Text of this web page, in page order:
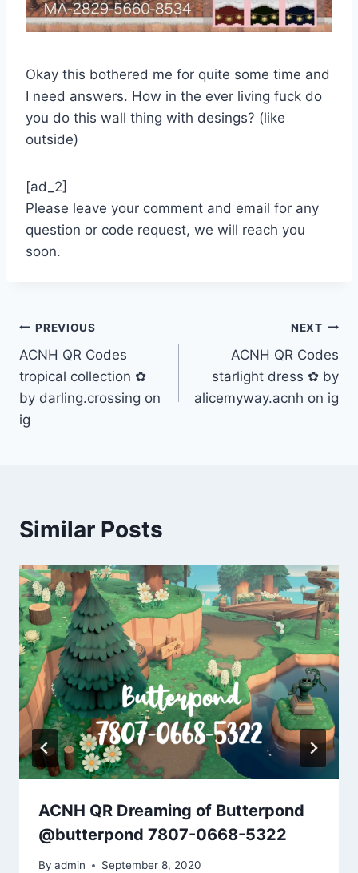
Okay this bothered me for quite some time and
I need answers. How in the ever living fuck do
you do this wall thing with desings? (like
outside)
[ad_2]
Please leave your comment and email for any
question or code request, we will reach you
soon.
Post
navigation
PREVIOUS
ACNH QR Codes
tropical collection ✿
by darling.crossing on
ig
NEXT
ACNH QR Codes
starlight dress ✿ by
alicemyway.acnh on ig
Similar Posts
ACNH QR Dreaming of Butterpond
@butterpond 7807-0668-5322
By admin September 8, 2020